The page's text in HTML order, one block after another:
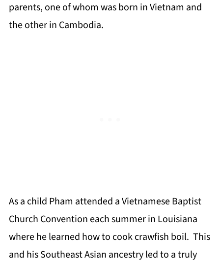
parents, one of whom was born in Vietnam and
the other in Cambodia.
As a child Pham attended a Vietnamese Baptist
Church Convention each summer in Louisiana
where he learned how to cook crawfish boil. This
and his Southeast Asian ancestry led to a truly